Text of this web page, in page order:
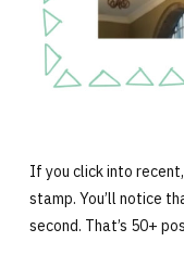
If you click into
stamp. You’ll notice
second. That’s 50+